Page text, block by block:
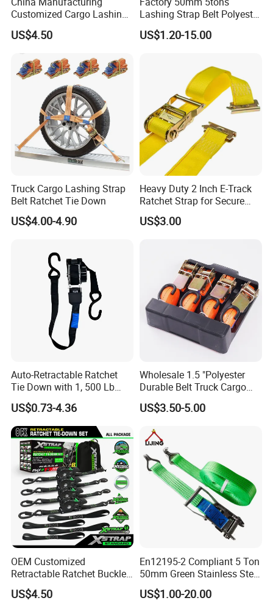
Customized Cargo Lashing
Retractable Ratchet Straps
US$4.50
Lashing Strap Belt Polyester
Ratchet Tie Down Straps for
Cargo
US$1.20-15.00
Truck Cargo Lashing Strap
Belt Ratchet Tie Down
US$4.00-4.90
Heavy Duty 2 Inch E-Track
Ratchet Strap for Secure
Cargo Truck/Trailer
US$3.00
Auto-Retractable Ratchet
Tie Down with 1, 500 Lb
Break Strength Ratchet
Strap
US$0.73-4.36
Wholesale 1.5 "Polyester
Durable Belt Truck Cargo
Lashing Ratchet Tie Down
Strap
US$3.50-5.00
OEM Customized
Retractable Ratchet Buckle
Tie Down Strap
US$4.50
En12195-2 Compliant 5 Ton
50mm Green Stainless Steel
Lashing Belt Heavy Duty
Hardware
US$1.00-20.00